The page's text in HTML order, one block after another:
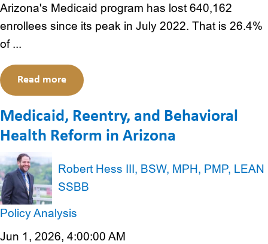
Arizona's Medicaid program has lost 640,162
enrollees since its peak in July 2022. That is 26.4%
of ...
Read more
Medicaid, Reentry, and Behavioral
Health Reform in Arizona
Robert Hess III, BSW, MPH, PMP, LEAN
SSBB
Policy Analysis
Jun 1, 2026, 4:00:00 AM